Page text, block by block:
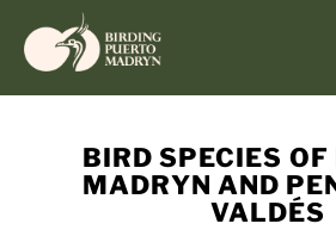
BIRD SPECIES OF
MADRYN AND
VALDÉS